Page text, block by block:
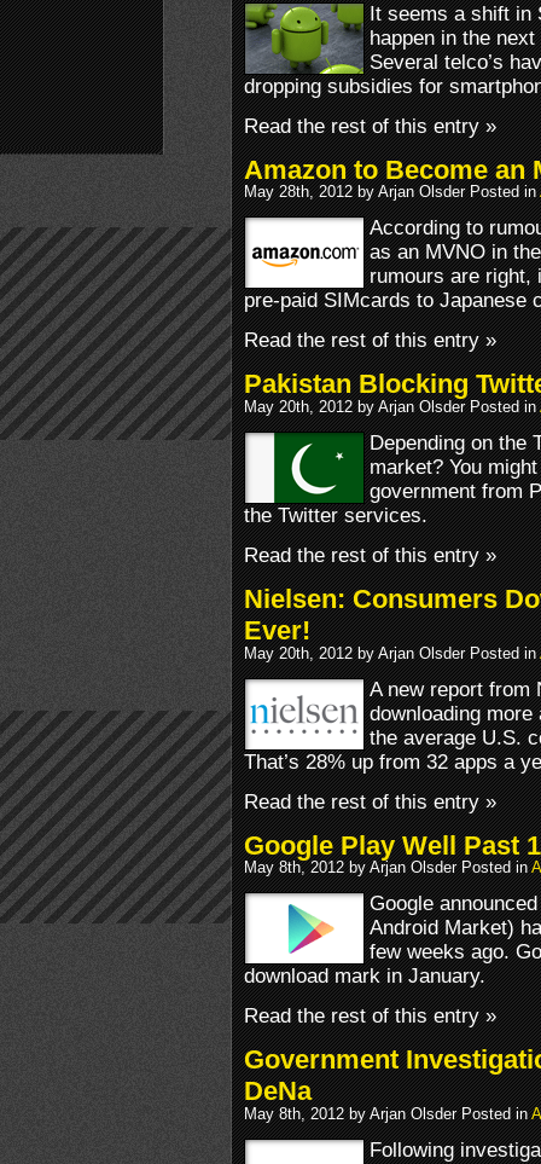
It seems a shift in
happen in the
Several telco’s
dropping subsidies for
Read the rest of this entry »
Amazon to Become an
May 28th, 2012 by Arjan Olsder Posted in
According to
as an MVNO in
rumours are right,
pre-paid SIMcards to Japanese
Read the rest of this entry »
Pakistan Blocking
May 20th, 2012 by Arjan Olsder Posted in
Depending on the
market? You
government from
the Twitter services.
Read the rest of this entry »
Nielsen: Consumers
Ever!
May 20th, 2012 by Arjan Olsder Posted in
A new report from
downloading
the average U.S.
That’s 28% up from 32 apps a
Read the rest of this entry »
Google Play Well Past
May 8th, 2012 by Arjan Olsder Posted in
Google
Android Market)
few weeks ago.
download mark in January.
Read the rest of this entry »
Government
DeNa
May 8th, 2012 by Arjan Olsder Posted in
Following